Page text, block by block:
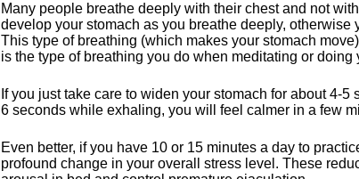
Many people breathe deeply with their chest and not
develop your stomach as you breathe deeply,
This type of breathing (which makes your stomach
is the type of breathing you do when meditating or doing
If you just take care to widen your stomach for about 4-
6 seconds while exhaling, you will feel calmer in a few
Even better, if you have 10 or 15 minutes a day to
profound change in your overall stress level. These